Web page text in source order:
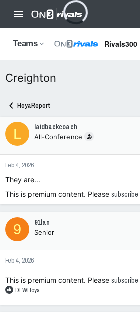
Teams Rivals300
Creighton
HoyaReport
L laidbackcoach
All-Conference
Feb 4, 2026
They are...
This is premium content. Please subscribe
9 91fan
Senior
Feb 4, 2026
This is premium content. Please subscribe
R
a
DFWHoya